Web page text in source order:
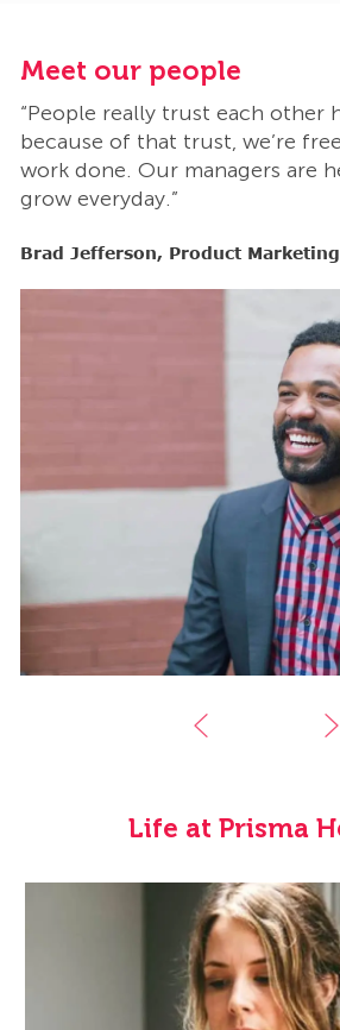
Meet our people
“People really trust each other
because of that trust, we’re
work done. Our managers are
grow everyday.”
Brad Jefferson, Product
Life at Prisma